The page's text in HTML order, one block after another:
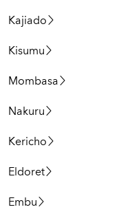
Kajiado
Kisumu
Mombasa
Nakuru
Kericho
Eldoret
Embu